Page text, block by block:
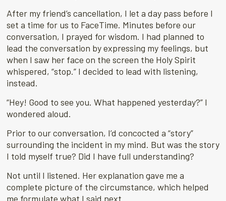
After my friend’s cancellation, I let a day pass before I
set a time for us to FaceTime. Minutes before our
conversation, I prayed for wisdom. I had planned to
lead the conversation by expressing my feelings, but
when I saw her face on the screen the Holy Spirit
whispered, “stop.” I decided to lead with listening,
instead.
“Hey! Good to see you. What happened yesterday?” I
wondered aloud.
Prior to our conversation, I’d concocted a “story”
surrounding the incident in my mind. But was the story
I told myself true? Did I have full understanding?
Not until I listened. Her explanation gave me a
complete picture of the circumstance, which helped
me formulate what I said next.